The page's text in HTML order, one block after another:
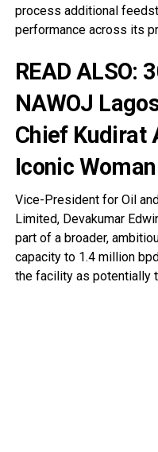
process additional
performance across its
READ ALSO:
NAWOJ
Chief Kudirat
Iconic Woman
Vice-President for Oil
Limited, Devakumar
part of a broader,
capacity to 1.4 million
the facility as potentially